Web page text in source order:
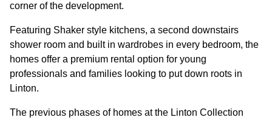
corner of the development.
Featuring Shaker style kitchens, a second downstairs
shower room and built in wardrobes in every bedroom, the
homes offer a premium rental option for young
professionals and families looking to put down roots in
Linton.
The previous phases of homes at the Linton Collection